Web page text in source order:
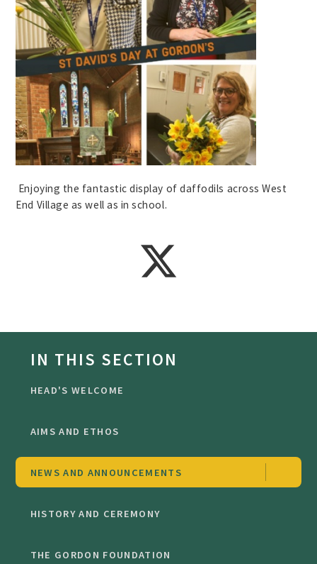
Enjoying the fantastic display of daffodils across West
End Village as well as in school.
IN THIS SECTION
HEAD'S WELCOME
AIMS AND ETHOS
NEWS AND ANNOUNCEMENTS
HISTORY AND CEREMONY
THE GORDON FOUNDATION